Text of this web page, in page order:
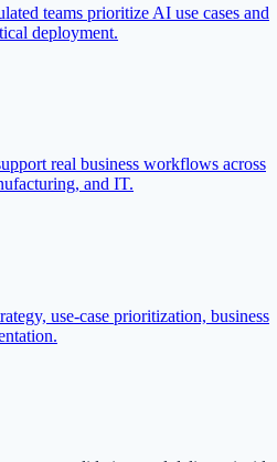
teams prioritize AI use cases and
deployment.
real business workflows across
and IT.
use-case prioritization, business